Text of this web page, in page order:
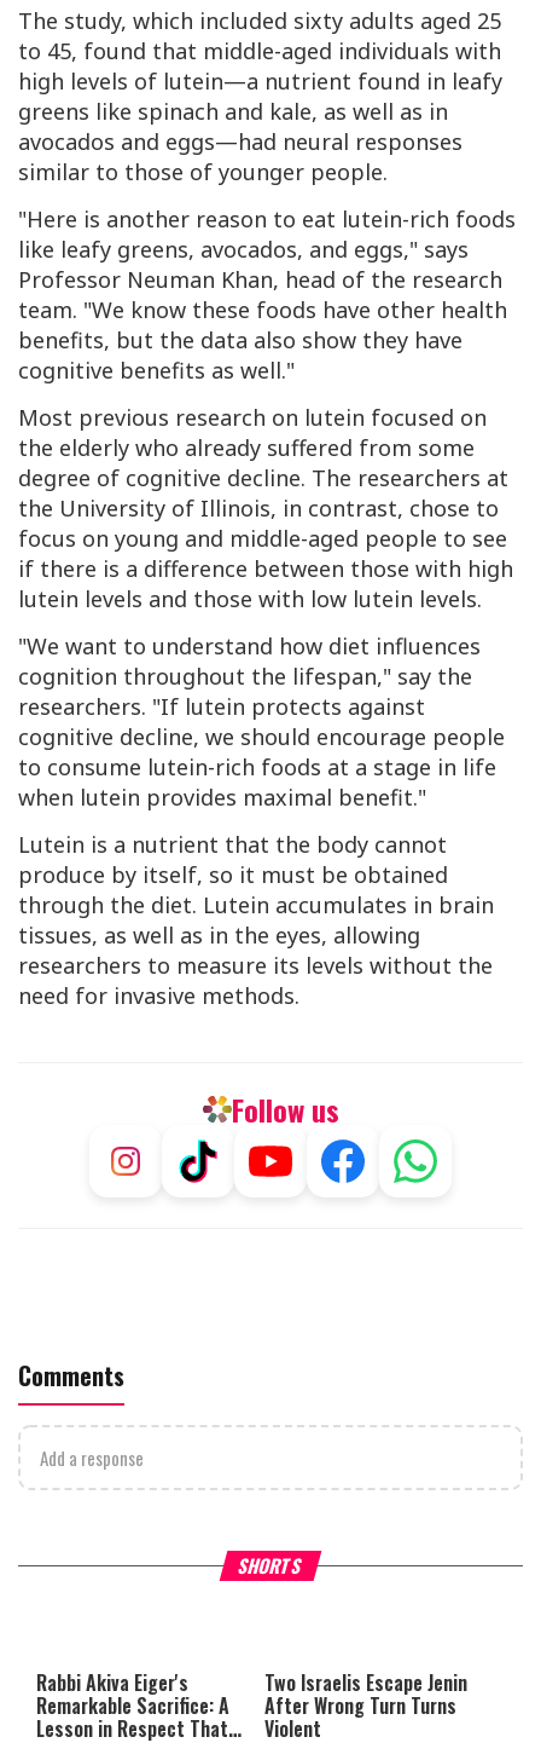
The study, which included sixty adults aged 25
to 45, found that middle-aged individuals with
high levels of lutein—a nutrient found in leafy
greens like spinach and kale, as well as in
avocados and eggs—had neural responses
similar to those of younger people.
"Here is another reason to eat lutein-rich foods
like leafy greens, avocados, and eggs," says
Professor Neuman Khan, head of the research
team. "We know these foods have other health
benefits, but the data also show they have
cognitive benefits as well."
Most previous research on lutein focused on
the elderly who already suffered from some
degree of cognitive decline. The researchers at
the University of Illinois, in contrast, chose to
focus on young and middle-aged people to see
if there is a difference between those with high
lutein levels and those with low lutein levels.
"We want to understand how diet influences
cognition throughout the lifespan," say the
researchers. "If lutein protects against
cognitive decline, we should encourage people
to consume lutein-rich foods at a stage in life
when lutein provides maximal benefit."
Lutein is a nutrient that the body cannot
produce by itself, so it must be obtained
through the diet. Lutein accumulates in brain
tissues, as well as in the eyes, allowing
researchers to measure its levels without the
need for invasive methods.
Follow us
Comments
Add a response
SHORTS
What Your Criticism Says
either because the server or
network failed or because the
format is not supported.
Hoshana Rabbah – Itâs
to be Jewish
Rabbi Akiva Eiger's
Remarkable Sacrifice: A
Lesson in Respect That
Two Israelis Escape Jenin
After Wrong Turn Turns
Violent